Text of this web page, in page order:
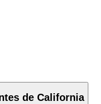
de California